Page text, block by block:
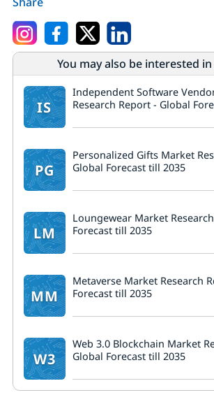
You may also be interested
IS
Independent Software
Research Report - Global
PG
Personalized Gifts Market
Global Forecast till 2035
LM
Loungewear Market
Forecast till 2035
MM
Metaverse Market Research
Forecast till 2035
W3
Web 3.0 Blockchain Market
Global Forecast till 2035